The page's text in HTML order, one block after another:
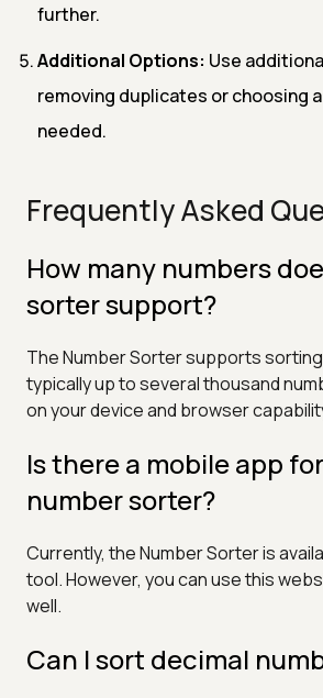
further.
Additional Options: Use
removing duplicates or choosing
needed.
Frequently Asked
How many numbers
sorter support?
The Number Sorter supports
typically up to several thousand
on your device and browser
Is there a mobile app
number sorter?
Currently, the Number Sorter is
tool. However, you can use this
well.
Can I sort decimal